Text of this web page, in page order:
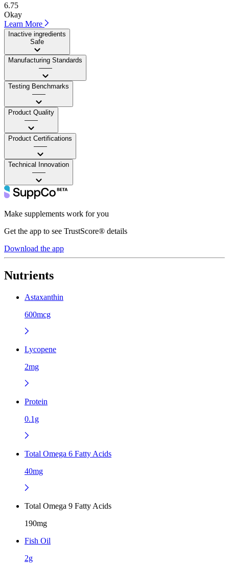
6.75
Okay
Learn More
Inactive ingredients
Safe
Manufacturing Standards
——
Testing Benchmarks
——
Product Quality
——
Product Certifications
——
Technical Innovation
——
Make supplements work for you
Get the app to see TrustScore® details
Download the app
Nutrients
Astaxanthin
600mcg
Lycopene
2mg
Protein
0.1g
Total Omega 6 Fatty Acids
40mg
Total Omega 9 Fatty Acids
190mg
Fish Oil
2g